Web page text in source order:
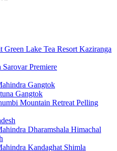
Green Lake Tea Resort Kaziranga
Sarovar Premiere
Gangtok
Gangtok
Mountain Retreat Pelling
Dharamshala Himachal
Kandaghat Shimla